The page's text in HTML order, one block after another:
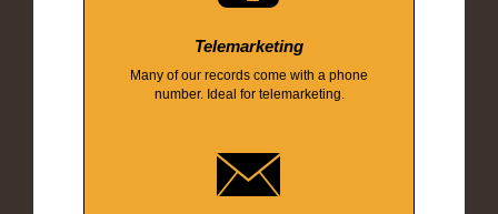
Telemarketing
Many of our records come with a phone
number. Ideal for telemarketing.